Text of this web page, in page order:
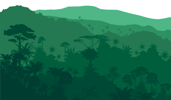
180-Character Book Teaser*
THIS IS NOT YOUR BOOK
Encourage readers to snag a copy
attention and entices them to want
We use this pitch on social media,
Please do NOT use carriage